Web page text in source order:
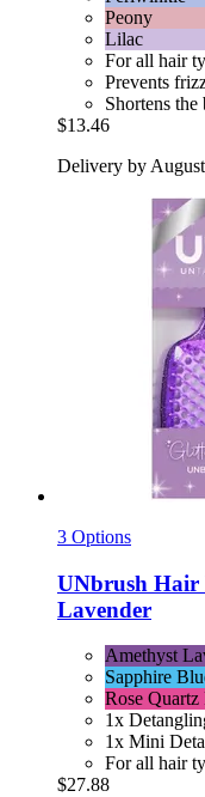
Peony
Lilac
For all hair
Prevents
Shortens
$13.46
Delivery by
3 Options
UNbrush Hair
Lavender
Amethyst
Sapphire
Rose Quartz
1x
1x Mini
For all hair
$27.88